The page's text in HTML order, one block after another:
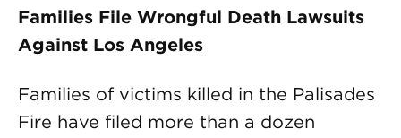
Families File Wrongful Death Lawsuits
Against Los Angeles
Families of victims killed in the Palisades
Fire have filed more than a dozen